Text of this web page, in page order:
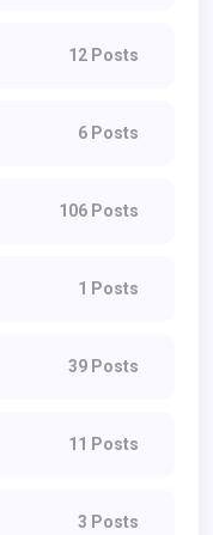
12 Posts
6 Posts
106 Posts
1 Posts
39 Posts
11 Posts
3 Posts